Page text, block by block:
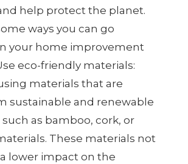
help protect the planet.
ways you can go
your home improvement
eco-friendly materials:
materials that are
sustainable and renewable
as bamboo, cork, or
These materials not
lower impact on the